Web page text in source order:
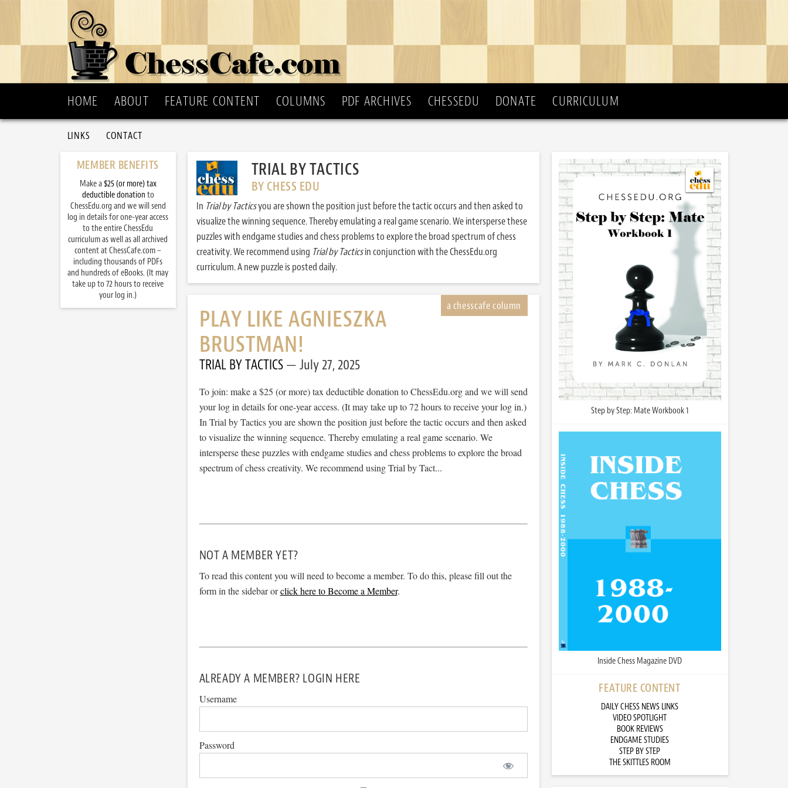
HOME ABOUT FEATURE CONTENT COLUMNS PDF ARCHIVES CHESSEDU DONATE CURRICULUM
LINKS CONTACT
TRIAL BY TACTICS
BY CHESS EDU
In Trial by Tacticsyou are shown the position just before the tactic occurs and then asked to
visualize the winning sequence. Thereby emulating a real game scenario. We intersperse these
puzzles with endgame studies and chess problems to explore the broad spectrum of chess
creativity. We recommend using Trial by Tacticsin conjunction with the ChessEdu.org
curriculum. A new puzzle is posted daily.
PLAY LIKE AGNIESZKA
BRUSTMAN!
TRIAL BY TACTICS July 27, 2025
To join: make a $25 (or more) tax deductible donation to ChessEdu.org and we will send
your log in details for one-year access. (It may take up to 72 hours to receive your log in.)
In Trial by Tactics you are shown the position just before the tactic occurs and then asked
to visualize the winning sequence. Thereby emulating a real game scenario. We
intersperse these puzzles with endgame studies and chess problems to explore the broad
spectrum of chess creativity. We recommend using Trial by Tact...
NOT A MEMBER YET?
To read this content you will need to become a member. To do this, please fill out the
form in the sidebar orclick here to Become a Member.
ALREADY A MEMBER? LOGIN HERE
Username
Password
Step by Step: Mate Workbook 1
Inside Chess Magazine DVD
FEATURE CONTENT
DAILY CHESS NEWS LINKS
VIDEO SPOTLIGHT
BOOK REVIEWS
ENDGAME STUDIES
STEP BY STEP
THE SKITTLES ROOM
MEMBER BENEFITS
Make a$25 (or more) tax
deductible donation to
ChessEdu.org and we will send
log in details for one-year access
to the entire ChessEdu
curriculum as well as all archived
content at ChessCafe.com –
including thousands of PDFs
and hundreds of eBooks. (It may
take up to 72 hours to receive
your log in.)